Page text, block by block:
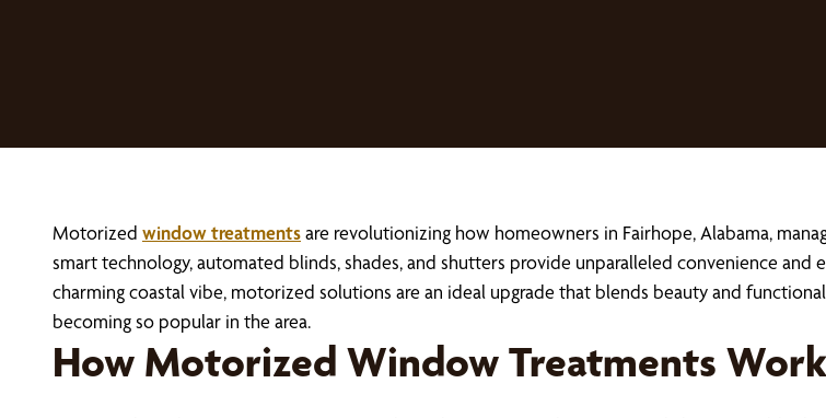
Motorized window treatmentsare revolutionizing how homeowners in Fairhope, Alabama,
smart technology, automated blinds, shades, and shutters provide unparalleled convenience and
charming coastal vibe, motorized solutions are an ideal upgrade that blends beauty and
becoming so popular in the area.
How Motorized Window Treatments Work